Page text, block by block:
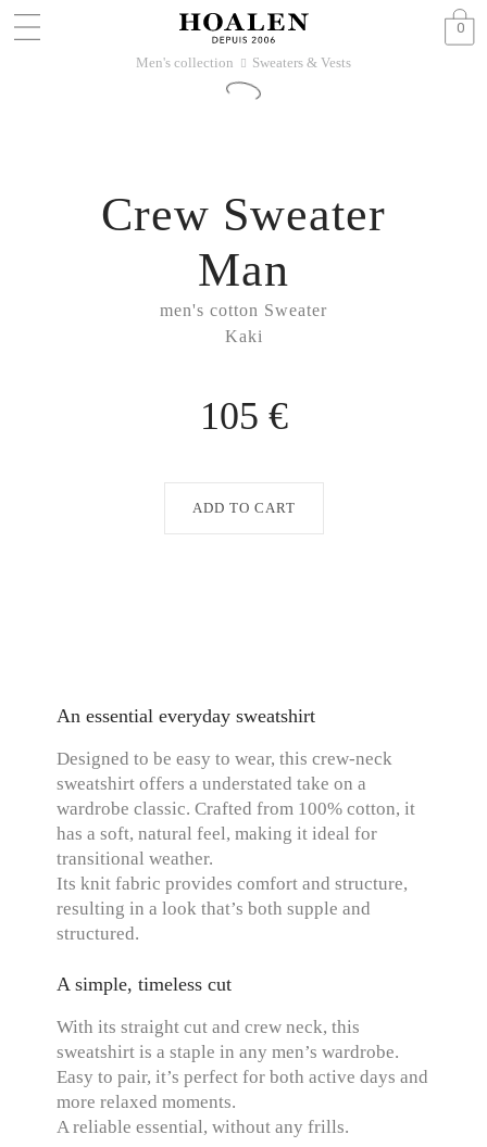
0
Men's collection 􀆊 Sweaters & Vests
men's cotton Sweater
Kaki
Crew Sweater
Man
105 €
ADD TO CART
An essential everyday sweatshirt
Designed to be easy to wear, this crew-neck
sweatshirt offers a understated take on a
wardrobe classic. Crafted from 100% cotton, it
has a soft, natural feel, making it ideal for
transitional weather.
Its knit fabric provides comfort and structure,
resulting in a look that’s both supple and
structured.
A simple, timeless cut
With its straight cut and crew neck, this
sweatshirt is a staple in any men’s wardrobe.
Easy to pair, it’s perfect for both active days and
more relaxed moments.
A reliable essential, without any frills.